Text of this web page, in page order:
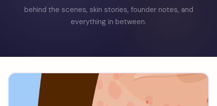
behind the scenes, skin stories, founder notes, and
everything in between.